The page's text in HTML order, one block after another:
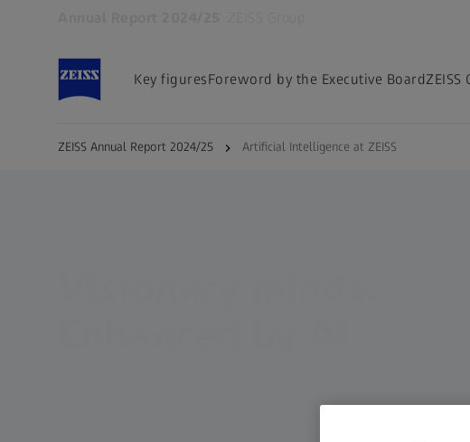
Key figuresForeword by the Executive BoardZEISS
ZEISS Annual Report 2024/25 Artificial Intelligence at ZEISS